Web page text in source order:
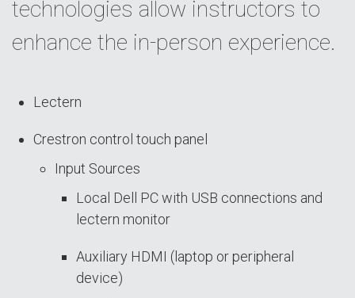
technologies allow instructors to
enhance the in-person experience.
Lectern
Crestron control touch panel
Input Sources
Local Dell PC with USB connections and
lectern monitor
Auxiliary HDMI (laptop or peripheral
device)